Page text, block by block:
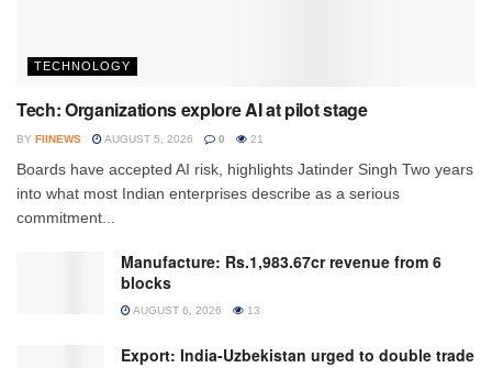
TECHNOLOGY
Tech: Organizations explore AI at pilot stage
BY FIINEWS AUGUST 5, 2026 0 21
Boards have accepted AI risk, highlights Jatinder Singh Two years
into what most Indian enterprises describe as a serious
commitment...
Manufacture: Rs.1,983.67cr revenue from 6
blocks
AUGUST 6, 2026 13
Export: India-Uzbekistan urged to double trade